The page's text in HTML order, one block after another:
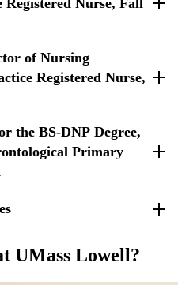
beyond.
of Nursing
Registered Nurse,
2026 and beyond.
the BS-DNP Degree,
Primary
evidence from nursing and
quality of care and provide
UMass Lowell?